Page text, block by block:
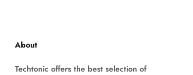
About
Techtonic offers the best selection of